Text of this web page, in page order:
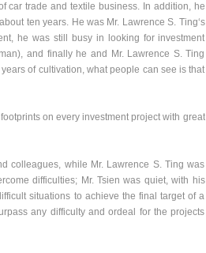
trade and textile business. In addition, he
ten years. He was Mr. Lawrence S. Ting‘s
he was still busy in looking for investment
and finally he and Mr. Lawrence S. Ting
of cultivation, what people can see is that
on every investment project with great
while Mr. Lawrence S. Ting was
difficulties; Mr. Tsien was quiet, with his
situations to achieve the final target of a
any difficulty and ordeal for the projects